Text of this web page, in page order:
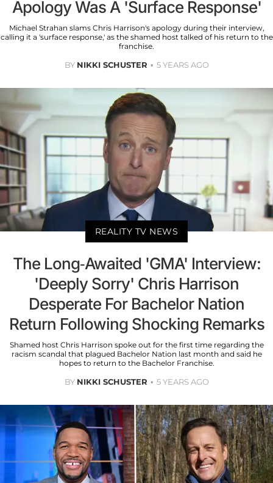
Apology Was A 'Surface Response'
Michael Strahan slams Chris Harrison's apology during their interview,
calling it a 'surface response,' as the shamed host talked of his return to the
franchise.
BY NIKKI SCHUSTER 5 YEARS AGO
REALITY TV NEWS
The Long-Awaited 'GMA' Interview:
'Deeply Sorry' Chris Harrison
Desperate For Bachelor Nation
Return Following Shocking Remarks
Shamed host Chris Harrison spoke out for the first time regarding the
racism scandal that plagued Bachelor Nation last month and said he
hopes to return to the Bachelor Franchise.
BY NIKKI SCHUSTER 5 YEARS AGO